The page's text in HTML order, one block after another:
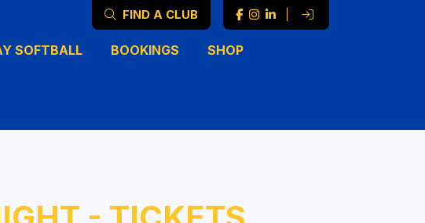
FIND A CLUB
SOFTBALL BOOKINGS SHOP